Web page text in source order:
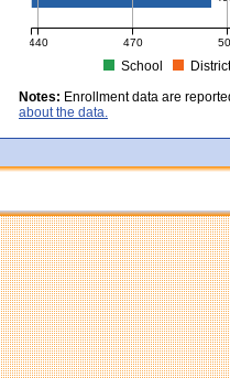
440 470
School
MCAS Average Scaled Score
Notes: Enrollment data are
about the data.